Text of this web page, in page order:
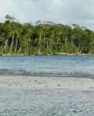
- Port Blair